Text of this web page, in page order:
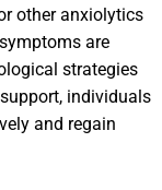
other anxiolytics
are
strategies
individuals
and regain